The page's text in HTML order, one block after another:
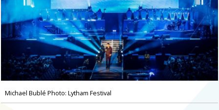
Michael Bublé Photo: Lytham Festival